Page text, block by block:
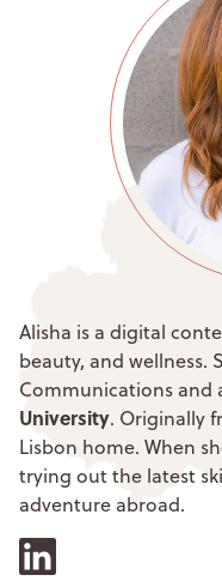
Alisha is a digital
beauty, and wellness.
Communications and
University. Originally
Lisbon home. When
trying out the latest
adventure abroad.